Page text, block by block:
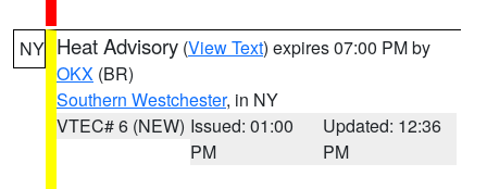
NY Heat Advisory (View Text) expires 07:00 PM by
OKX (BR)
Southern Westchester, in NY
VTEC# 6 (NEW) Issued: 01:00
PM
Updated: 12:36
PM